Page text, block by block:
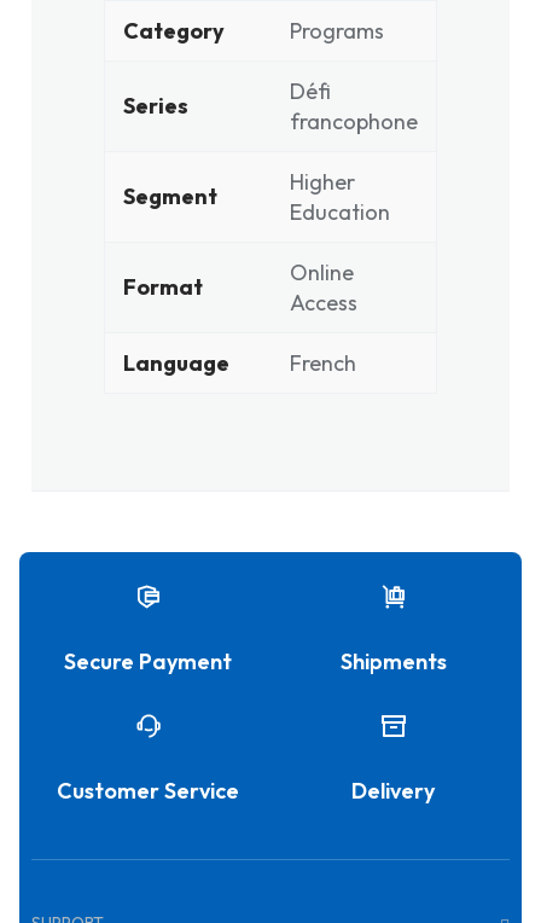
Category Programs
Series
Défi
francophone
Segment
Higher
Education
Format
Online
Access
Language French
Secure Payment Shipments
Customer Service Delivery